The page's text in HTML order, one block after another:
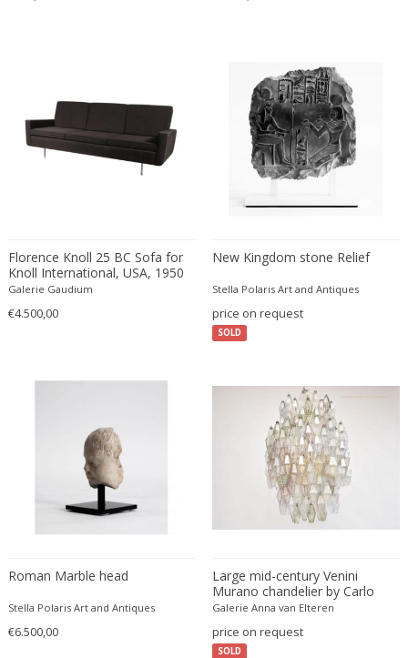
Engstrom Mystrand
Enki Bilal
Enrico Baj
Eric Carl Klote
Erich Heckel
Erik Buch
Erik Renssen
Ermanno Nason
Ermanno Toso
Ernst Barlach
Ernst Herbeck
Eske Kristensen
Esperia
Florence Knoll 25 BC Sofa for
Knoll International, USA, 1950
Galerie Gaudium
€4.500,00
SOLD
New Kingdom stone Relief
Stella Polaris Art and Antiques
price on request
Roman Marble head
Stella Polaris Art and Antiques
€6.500,00
SOLD
Large mid-century Venini
Murano chandelier by Carlo
Scarpa
Galerie Anna van Elteren
price on request